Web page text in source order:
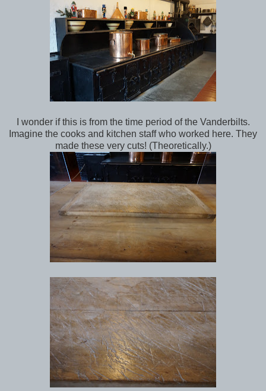
I wonder if this is from the time period of the Vanderbilts.
Imagine the cooks and kitchen staff who worked here. They
made these very cuts! (Theoretically.)